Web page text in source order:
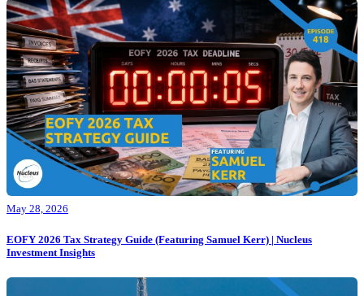
May 28, 2026
EOFY 2026 Tax Strategy Guide (Featuring Samuel Kerr) | Nucleus
Investment Insights